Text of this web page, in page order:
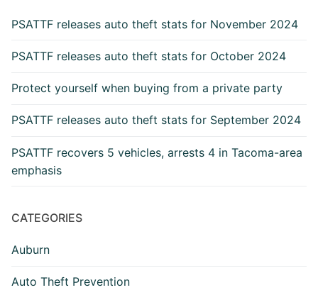
PSATTF releases auto theft stats for November 2024
PSATTF releases auto theft stats for October 2024
Protect yourself when buying from a private party
PSATTF releases auto theft stats for September 2024
PSATTF recovers 5 vehicles, arrests 4 in Tacoma-area
emphasis
CATEGORIES
Auburn
Auto Theft Prevention